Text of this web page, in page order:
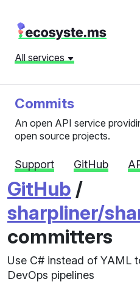
All services
Commits
An open API service
open source projects.
Support GitHub
GitHub /
sharpliner/
committers
Use C# instead of YAML
DevOps pipelines